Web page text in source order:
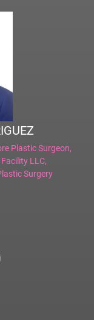
Plastic Surgeon,
LLC,
Surgery